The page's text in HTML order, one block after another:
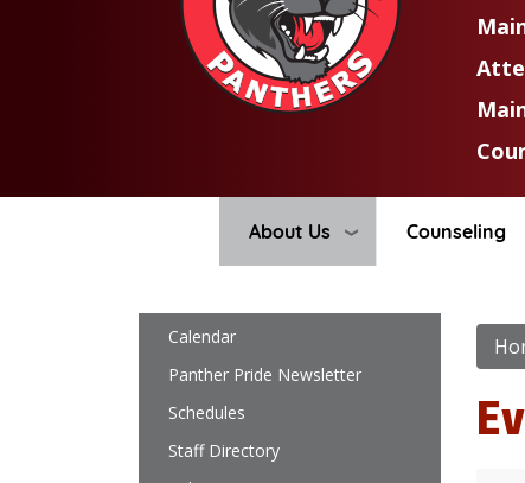
About Us Counseling
Main navigation
Calendar
Panther Pride Newsletter
Schedules
Staff Directory